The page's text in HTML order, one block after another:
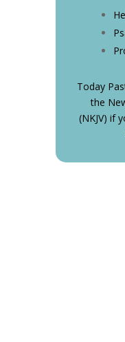
Today
the
(NKJV) if